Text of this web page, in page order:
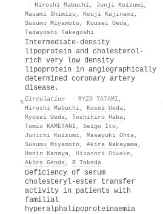
· Hiroshi Mabuchi, Junji Koizumi,
Masami Shimizu , Kouji Kajinami,
Susumu Miyamoto, Kousei Ueda,
Tadayoshi Takegoshi
5
Intermediate-density
lipoprotein and cholesterol-
rich very low density
lipoprotein in angiographically
determined coronary artery
disease.
Circulation · RYZO TATAMI ,
Hiroshi Mabuchi, Kosei Ueda,
Ryosei Ueda, Toshihiro Haba,
Tomio KAMETANI , Seigo Ito,
Junichi Koizumi, Masayuki Ohta,
Susumu Miyamoto, Akira Nakayama,
Honin Kanaya, Hisanori Oiwake,
Akira Genda, R Takeda
Deficiency of serum
cholesteryl-ester transfer
activity in patients with
familial
hyperalphalipoproteinaemia